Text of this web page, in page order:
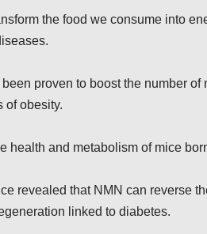
the food we consume into
proven to boost the number
of obesity.
health and metabolism of mice
revealed that NMN can reverse
linked to diabetes.